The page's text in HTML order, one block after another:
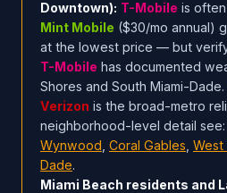
Downtown): T-Mobile is
Mint Mobile ($30/mo annual)
at the lowest price — but
T-Mobile has documented
Shores and South Miami-Dade.
Verizon is the broad-metro
neighborhood-level detail see:
Wynwood Coral Gables West
Dade.
Miami Beach residents and